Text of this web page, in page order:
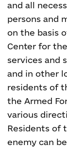
and all
persons and
on the basis
Center for
services and
and in other
residents of
the Armed
various
Residents of
enemy can